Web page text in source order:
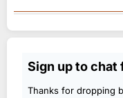
Sign up to chat
Thanks for dropping